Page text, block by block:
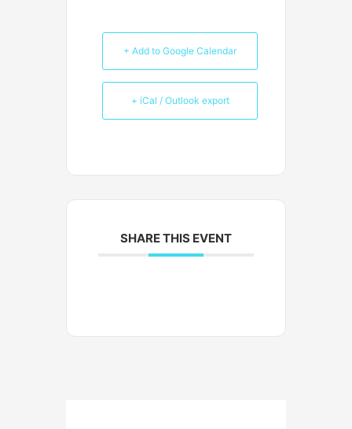
+ Add to Google Calendar
+ iCal / Outlook export
SHARE THIS EVENT